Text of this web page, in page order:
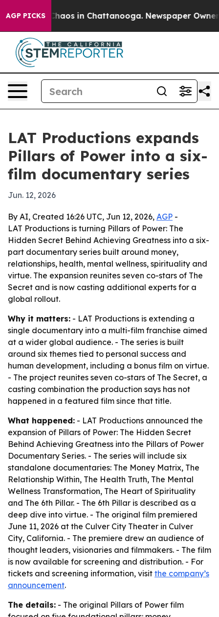
AGP PICKSChaos in Chattanooga. Newspaper Owner
LAT Productions expands
Pillars of Power into a six-
film documentary series
Jun. 12, 2026
By AI, Created 16:26 UTC, Jun 12, 2026, AGP -
LAT Productions is turning Pillars of Power: The
Hidden Secret Behind Achieving Greatness into a six-
part documentary series built around money,
relationships, health, mental wellness, spirituality and
virtue. The expansion reunites seven co-stars of The
Secret and is now casting additional experts for a
global rollout.
Why it matters: - LAT Productions is extending a
single documentary into a multi-film franchise aimed
at a wider global audience. - The series is built
around six themes tied to personal success and
human development, including a bonus film on virtue.
- The project reunites seven co-stars of The Secret, a
casting combination the production says has not
happened in a featured film since that title.
What happened: - LAT Productions announced the
expansion of Pillars of Power: The Hidden Secret
Behind Achieving Greatness into the Pillars of Power
Documentary Series. - The series will include six
standalone documentaries: The Money Matrix, The
Relationship Within, The Health Truth, The Mental
Wellness Transformation, The Heart of Spirituality
and The 6th Pillar. - The 6th Pillar is described as a
deep dive into virtue. - The original film premiered
June 11, 2026 at the Culver City Theater in Culver
City, California. - The premiere drew an audience of
thought leaders, visionaries and filmmakers. - The film
is now available for screening and distribution. - For
tickets and screening information, visit the company’s
announcement.
The details: - The original Pillars of Power film